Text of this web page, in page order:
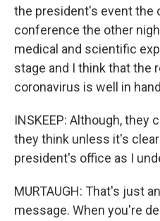
the president's event the
conference the other
medical and scientific
stage and I think that the
coronavirus is well in
INSKEEP: Although, they
they think unless it's
president's office as I
MURTAUGH: That's just
message. When you're